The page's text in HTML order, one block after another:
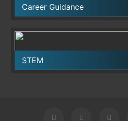
Career Guidance
STEM